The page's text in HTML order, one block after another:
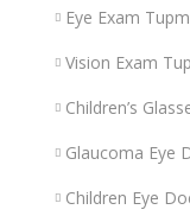
Eye Exam
Vision Exam
Children’s
Glaucoma Eye
Children Eye